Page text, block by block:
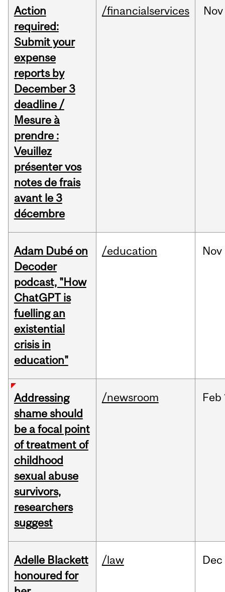
Action
required:
Submit your
expense
reports by
December 3
deadline /
Mesure à
prendre :
Veuillez
présenter vos
notes de frais
avant le 3
décembre
/financialservices Nov
Adam Dubé on
Decoder
podcast, "How
ChatGPT is
fuelling an
existential
crisis in
education"
/education Nov
Addressing
shame should
be a focal point
of treatment of
childhood
sexual abuse
survivors,
researchers
suggest
/newsroom Feb
Adelle Blackett
honoured for
/law Dec